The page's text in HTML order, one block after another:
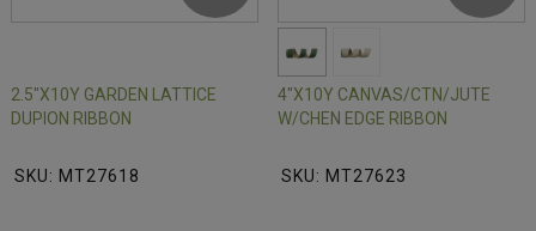
2.5"X10Y GARDEN LATTICE
DUPION RIBBON
SKU: MT27618
4"X10Y CANVAS/CTN/JUTE
W/CHEN EDGE RIBBON
SKU: MT27623